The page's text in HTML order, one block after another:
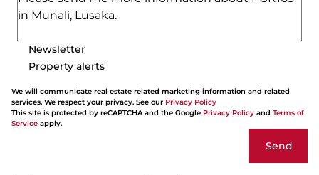
Newsletter
Property alerts
We will communicate real estate related marketing information and related
services. We respect your privacy. See our Privacy Policy
This site is protected by reCAPTCHA and the Google Privacy Policy and Terms of
Service apply.
Send